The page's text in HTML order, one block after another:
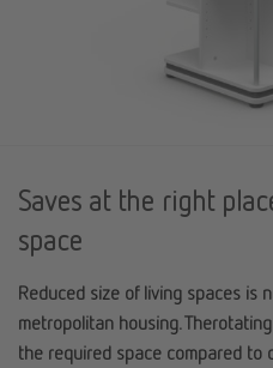
Saves at the right
space
Reduced size of living spaces is
metropolitan housing. The
the required space compared to